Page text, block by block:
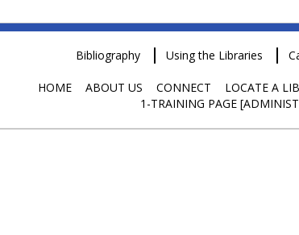
Bibliography Using the Libraries
HOME ABOUT US CONNECT LOCATE A
1-TRAINING PAGE